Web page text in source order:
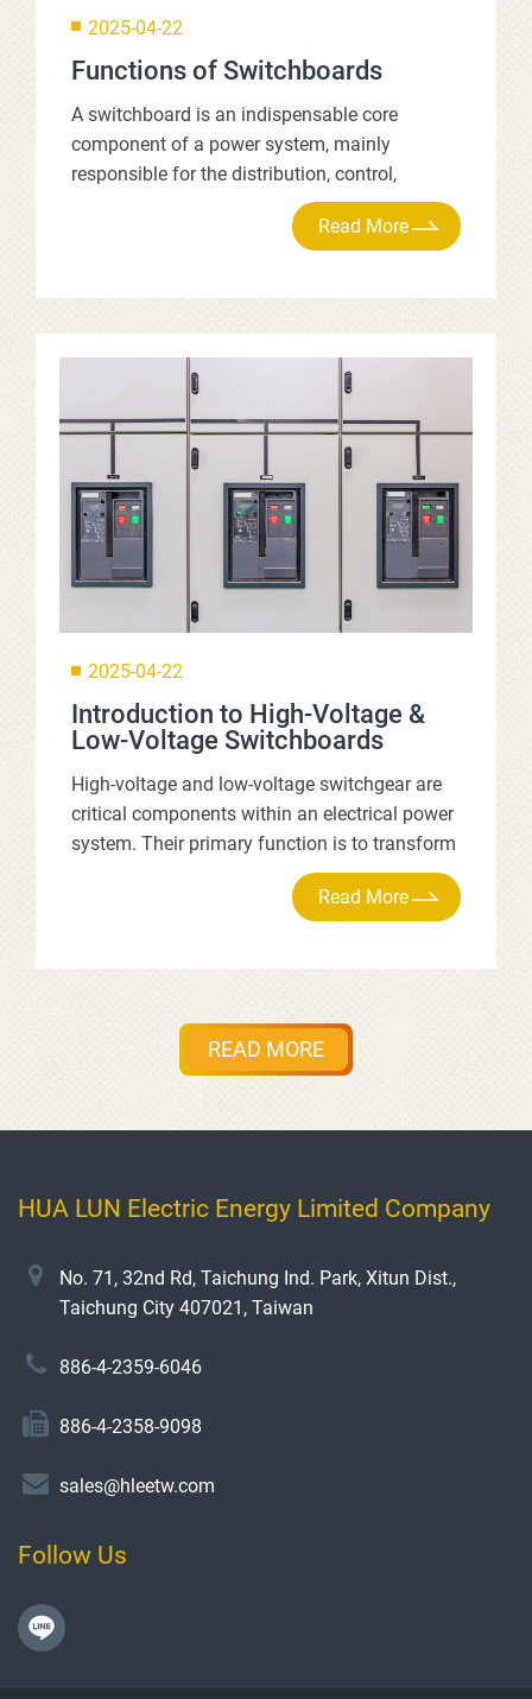
2025-04-22
Functions of Switchboards
A switchboard is an indispensable core
component of a power system, mainly
responsible for the distribution, control,
protection, and monitoring of electricity. Its
primary functions are as follows.
2025-04-22
Introduction to High-Voltage &
Low-Voltage Switchboards
High-voltage and low-voltage switchgear are
critical components within an electrical power
system. Their primary function is to transform
and distribute the high-voltage power supplied
by the utility company, ensuring a stable and
reliable power for an entire factory, building, or
READ MORE
HUA LUN Electric Energy Limited Company
No. 71, 32nd Rd, Taichung Ind. Park, Xitun Dist.,
Taichung City 407021, Taiwan
886-4-2359-6046
886-4-2358-9098
sales@hleetw.com
Follow Us